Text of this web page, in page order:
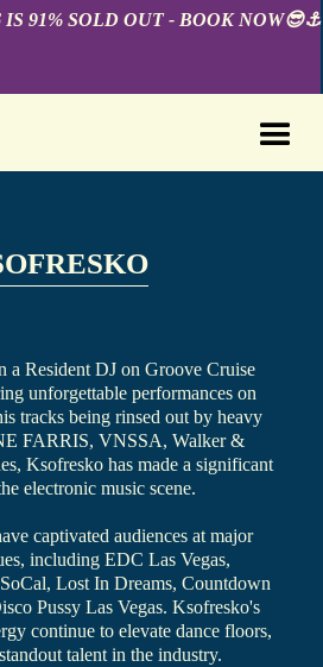
IS 91% SOLD OUT - BOOK NOW😎⚓️
a Resident DJ on Groove Cruise
unforgettable performances on
tracks being rinsed out by heavy
FARRIS, VNSSA, Walker &
Ksofresko has made a significant
electronic music scene.
captivated audiences at major
including EDC Las Vegas,
Lost In Dreams, Countdown
Pussy Las Vegas. Ksofresko's
continue to elevate dance floors,
talent in the industry.